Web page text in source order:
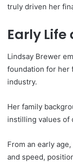
truly driven her
Early
Lindsay Brewer
foundation for her
industry.
Her family
instilling values of
From an early
and speed,